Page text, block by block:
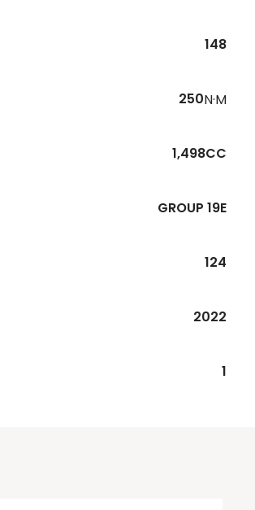
148
250N·M
1,498CC
GROUP 19E
124
2022
1